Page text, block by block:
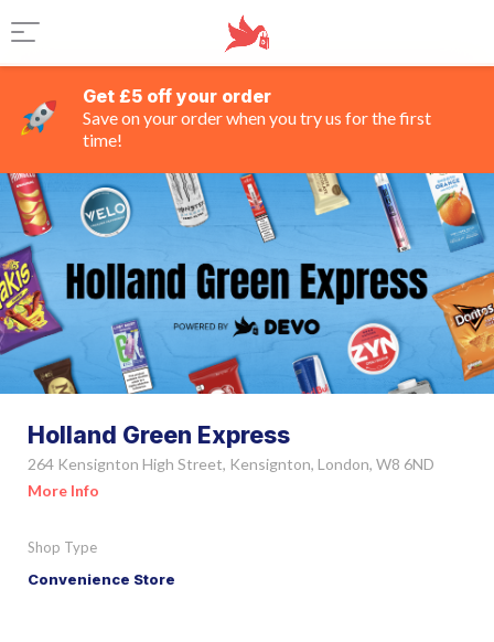
Get £5 off your order
Save on your order when you try us for the first
time!
Holland Green Express
264 Kensignton High Street, Kensignton, London, W8 6ND
More Info
Shop Type
Convenience Store